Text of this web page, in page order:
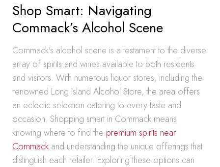
Shop Smart: Navigating
Commack’s Alcohol Scene
Commack’s alcohol scene is a testament to the diverse
array of spirits and wines available to both residents
and visitors. With numerous liquor stores, including the
renowned Long Island Alcohol Store, the area offers
an eclectic selection catering to every taste and
occasion. Shopping smart in Commack means
knowing where to find the premium spirits near
Commack and understanding the unique offerings that
distinguish each retailer. Exploring these options can